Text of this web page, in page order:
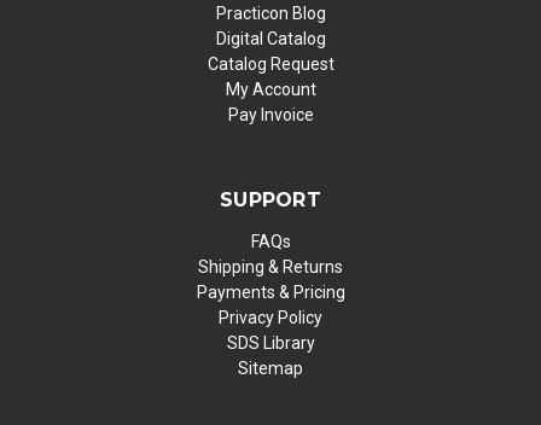
Practicon Blog
Digital Catalog
Catalog Request
My Account
Pay Invoice
SUPPORT
FAQs
Shipping & Returns
Payments & Pricing
Privacy Policy
SDS Library
Sitemap